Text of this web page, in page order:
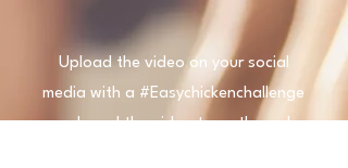
Upload the video on your social
media with a #Easychickenchallenge
and send the video to us through